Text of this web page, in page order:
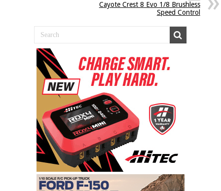
Cayote Crest 8 Evo 1/8 Brushless
Speed Control